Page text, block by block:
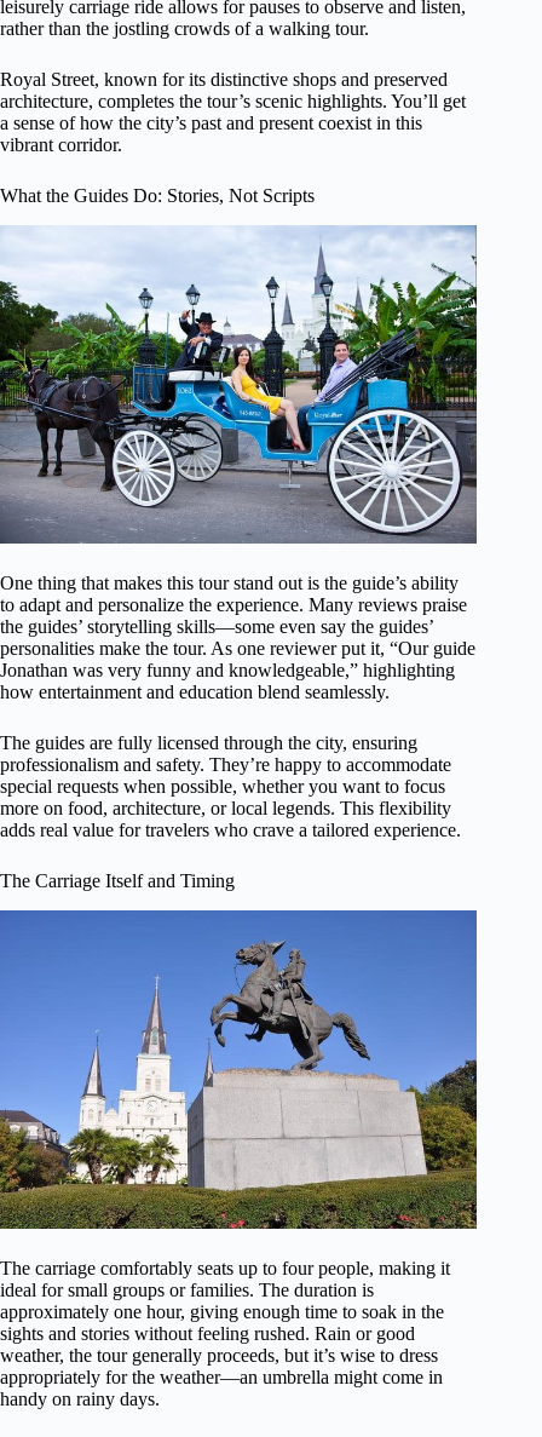
leisurely carriage ride allows for pauses to observe and listen,
rather than the jostling crowds of a walking tour.
Royal Street, known for its distinctive shops and preserved
architecture, completes the tour’s scenic highlights. You’ll get
a sense of how the city’s past and present coexist in this
vibrant corridor.
What the Guides Do: Stories, Not Scripts
One thing that makes this tour stand out is the guide’s ability
to adapt and personalize the experience. Many reviews praise
the guides’ storytelling skills—some even say the guides’
personalities make the tour. As one reviewer put it, “Our guide
Jonathan was very funny and knowledgeable,” highlighting
how entertainment and education blend seamlessly.
The guides are fully licensed through the city, ensuring
professionalism and safety. They’re happy to accommodate
special requests when possible, whether you want to focus
more on food, architecture, or local legends. This flexibility
adds real value for travelers who crave a tailored experience.
The Carriage Itself and Timing
The carriage comfortably seats up to four people, making it
ideal for small groups or families. The duration is
approximately one hour, giving enough time to soak in the
sights and stories without feeling rushed. Rain or good
weather, the tour generally proceeds, but it’s wise to dress
appropriately for the weather—an umbrella might come in
handy on rainy days.